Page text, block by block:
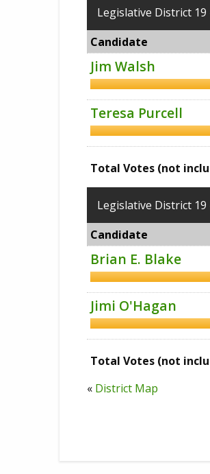
Legislative District 19
Candidate
Jim Walsh
Teresa Purcell
Total Votes (not
Legislative District 19
Candidate
Brian E. Blake
Jimi O'Hagan
Total Votes (not
« District Map